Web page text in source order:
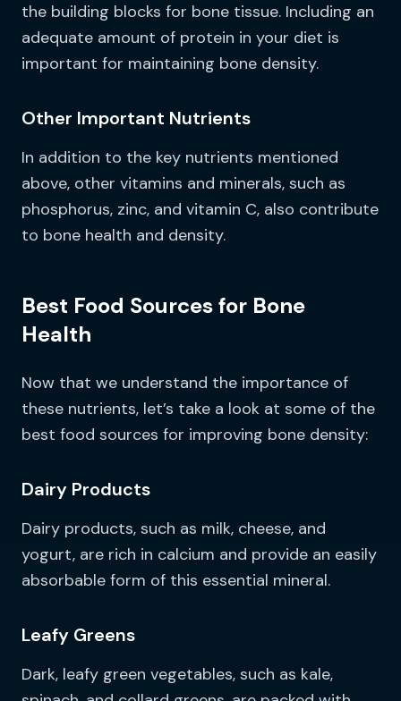
the building blocks for bone tissue. Including an
adequate amount of protein in your diet is
important for maintaining bone density.
Other Important Nutrients
In addition to the key nutrients mentioned
above, other vitamins and minerals, such as
phosphorus, zinc, and vitamin C, also contribute
to bone health and density.
Best Food Sources for Bone
Health
Now that we understand the importance of
these nutrients, let’s take a look at some of the
best food sources for improving bone density:
Dairy Products
Dairy products, such as milk, cheese, and
yogurt, are rich in calcium and provide an easily
absorbable form of this essential mineral.
Leafy Greens
Dark, leafy green vegetables, such as kale,